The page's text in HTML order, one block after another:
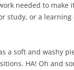
needed to make
study, or a learning
a soft and washy
HA! Oh and